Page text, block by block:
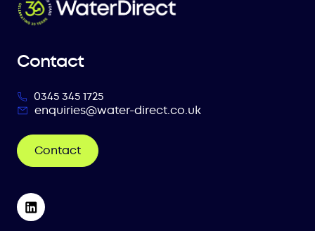
Contact
0345 345 1725
enquiries@water-direct.co.uk
Contact